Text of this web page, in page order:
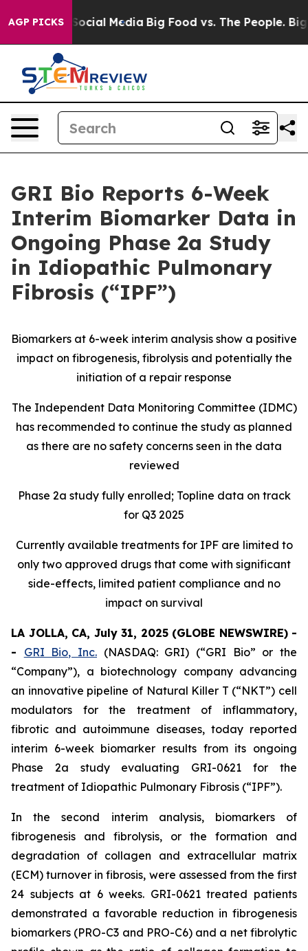
AGP PICKS
Social Media Big Food vs. The People. Big Food’s
GRI Bio Reports 6-Week
Interim Biomarker Data in
Ongoing Phase 2a Study
in Idiopathic Pulmonary
Fibrosis (“IPF”)
Biomarkers at 6-week interim analysis show a positive
impact on fibrogenesis, fibrolysis and potentially the
initiation of a repair response
The Independent Data Monitoring Committee (IDMC)
has recommended to continue the study as planned
as there are no safety concerns seen in the data
reviewed
Phase 2a study fully enrolled; Topline data on track
for Q3 2025
Currently available treatments for IPF are limited to
only two approved drugs that come with significant
side-effects, limited patient compliance and no
impact on survival
LA JOLLA, CA, July 31, 2025 (GLOBE NEWSWIRE) -
- GRI Bio, Inc. (NASDAQ: GRI) (“GRI Bio” or the
“Company”), a biotechnology company advancing
an innovative pipeline of Natural Killer T (“NKT”) cell
modulators for the treatment of inflammatory,
fibrotic and autoimmune diseases, today reported
interim 6-week biomarker results from its ongoing
Phase 2a study evaluating GRI-0621 for the
treatment of Idiopathic Pulmonary Fibrosis (“IPF”).
In the second interim analysis, biomarkers of
fibrogenesis and fibrolysis, or the formation and
degradation of collagen and extracellular matrix
(ECM) turnover in fibrosis, were assessed from the first
24 subjects at 6 weeks. GRI-0621 treated patients
demonstrated a favorable reduction in fibrogenesis
biomarkers (PRO-C3 and PRO-C6) and a net fibrolytic